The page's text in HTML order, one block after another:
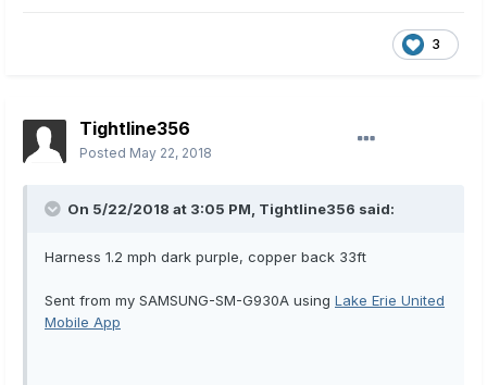
3
Tightline356
Posted May 22, 2018
On 5/22/2018 at 3:05 PM, Tightline356 said:
Harness 1.2 mph dark purple, copper back 33ft
Sent from my SAMSUNG-SM-G930A using Lake Erie United
Mobile App